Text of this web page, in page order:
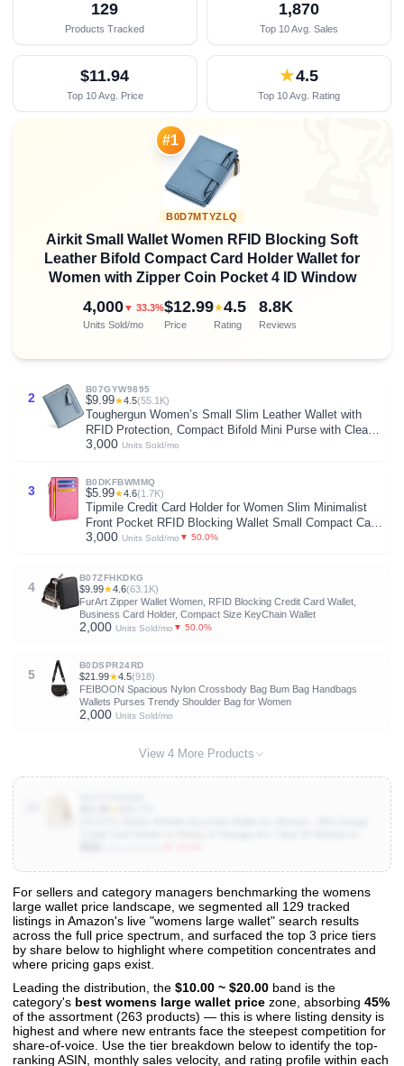
129
Products Tracked
1,870
Top 10 Avg. Sales
$11.94
Top 10 Avg. Price
★4.5
Top 10 Avg. Rating
#1
B0D7MTYZLQ
Airkit Small Wallet Women RFID Blocking Soft
Leather Bifold Compact Card Holder Wallet for
Women with Zipper Coin Pocket 4 ID Window
4,000▼ 33.3%
Units Sold/mo
$12.99
Price
★4.5
Rating
8.8K
Reviews
2
B07GYW9895
$9.99★4.5(55.1K)
Toughergun Women’s Small Slim Leather Wallet with
RFID Protection, Compact Bifold Mini Purse with Clear
ID Window
3,000 Units Sold/mo
3
B0DKFBWMMQ
$5.99★4.6(1.7K)
Tipmile Credit Card Holder for Women Slim Minimalist
Front Pocket RFID Blocking Wallet Small Compact Card
Case with ID Window, Vibrant Pink
3,000 Units Sold/mo ▼ 50.0%
4
B07ZFHKDKG
$9.99★4.6(63.1K)
FurArt Zipper Wallet Women, RFID Blocking Credit Card Wallet,
Business Card Holder, Compact Size KeyChain Wallet
2,000 Units Sold/mo ▼ 50.0%
5
B0DSPR24RD
$21.99★4.5(918)
FEIBOON Spacious Nylon Crossbody Bag Bum Bag Handbags
Wallets Purses Trendy Shoulder Bag for Women
2,000 Units Sold/mo
View 4 More Products
View All 129 Products & Deep Insights
Get full access to sales data, trends, and market analysis
For sellers and category managers benchmarking the womens
large wallet price landscape, we segmented all 129 tracked
listings in Amazon's live "womens large wallet" search results
across the full price spectrum, and surfaced the top 3 price tiers
by share below to highlight where competition concentrates and
where pricing gaps exist.
Leading the distribution, the $10.00 ~ $20.00 band is the
category's best womens large wallet price zone, absorbing 45%
of the assortment (263 products) — this is where listing density is
highest and where new entrants face the steepest competition for
share-of-voice. Use the tier breakdown below to identify the top-
ranking ASIN, monthly sales velocity, and rating profile within each